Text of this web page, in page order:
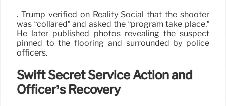
. Trump verified on Reality Social that the shooter
was “collared” and asked the “program take place.”
He later published photos revealing the suspect
pinned to the flooring and surrounded by police
officers.
Swift Secret Service Action and
Officer’s Recovery